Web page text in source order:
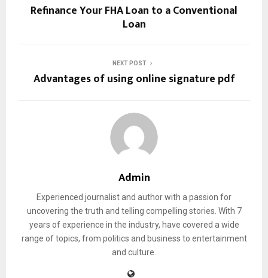
Refinance Your FHA Loan to a Conventional
Loan
NEXT POST
Advantages of using online signature pdf
Admin
Experienced journalist and author with a passion for
uncovering the truth and telling compelling stories. With 7
years of experience in the industry, have covered a wide
range of topics, from politics and business to entertainment
and culture.